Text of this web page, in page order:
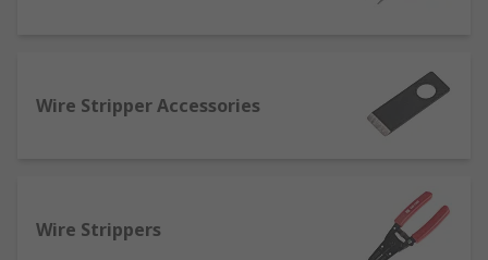
providing a much firmer and more reliable grip
than would be possible with just your hands.
Wire Stripper Accessories
Wire Strippers